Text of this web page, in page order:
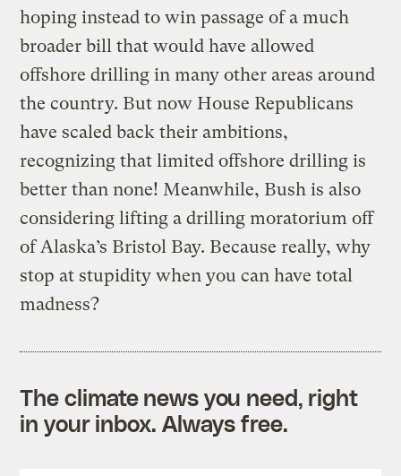
hoping instead to win passage of a much
broader bill that would have allowed
offshore drilling in many other areas around
the country. But now House Republicans
have scaled back their ambitions,
recognizing that limited offshore drilling is
better than none! Meanwhile, Bush is also
considering lifting a drilling moratorium off
of Alaska’s Bristol Bay. Because really, why
stop at stupidity when you can have total
madness?
The climate news you need, right
in your inbox. Always free.